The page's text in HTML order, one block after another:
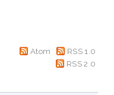
Atom
RSS 1.0
RSS 2.0